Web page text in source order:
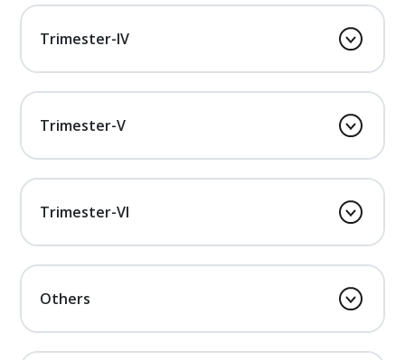
Trimester-IV
Trimester-V
Trimester-VI
Others